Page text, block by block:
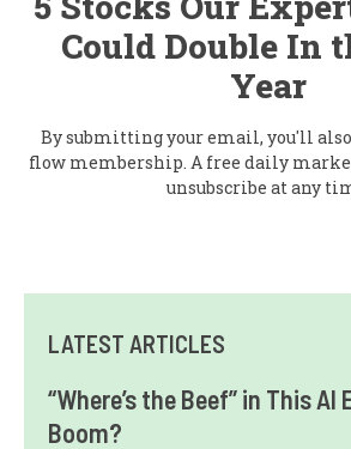
Could Double In
Year
By submitting your email, you'll
flow membership. A free daily
unsubscribe at any
LATEST ARTICLES
“Where’s the Beef” in This AI
Boom?